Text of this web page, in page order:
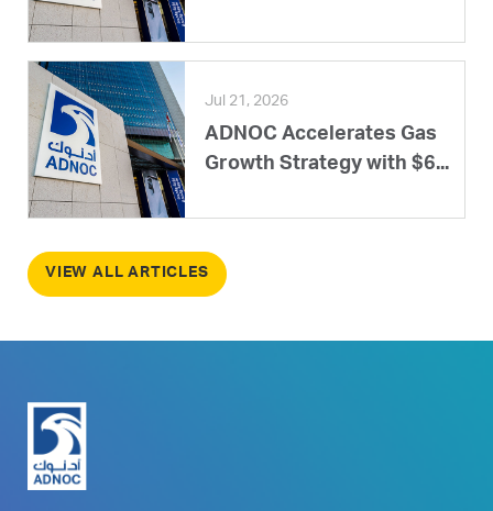
Jul 21, 2026
ADNOC Accelerates Gas
Growth Strategy with $6...
VIEW ALL ARTICLES